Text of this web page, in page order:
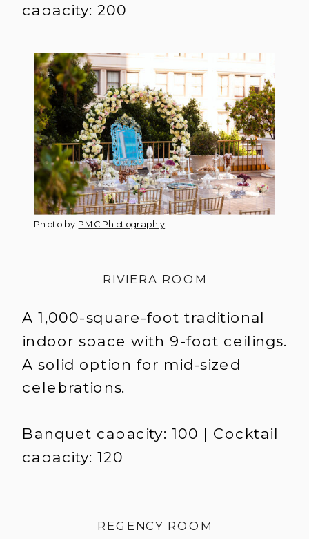
capacity: 200
Photo by PMC Photography
RIVIERA ROOM
A 1,000-square-foot traditional
indoor space with 9-foot ceilings.
A solid option for mid-sized
celebrations.
Banquet capacity: 100 | Cocktail
capacity: 120
REGENCY ROOM